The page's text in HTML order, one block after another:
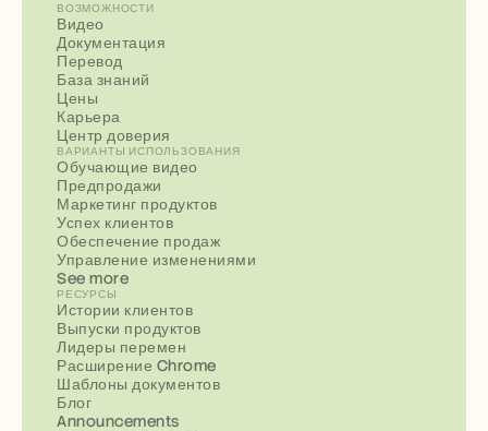
ВОЗМОЖНОСТИ
Видео
Документация
Перевод
База знаний
Цены
Карьера
Центр доверия
ВАРИАНТЫ ИСПОЛЬЗОВАНИЯ
Обучающие видео
Предпродажи
Маркетинг продуктов
Успех клиентов
Обеспечение продаж
Управление изменениями
See more
РЕСУРСЫ
Истории клиентов
Выпуски продуктов
Лидеры перемен
Расширение Chrome
Шаблоны документов
Блог
Announcements